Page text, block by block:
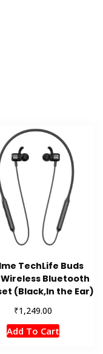
TechLife Buds
Wireless Bluetooth
(Black,In the Ear)
₹1,249.00
Add To Cart